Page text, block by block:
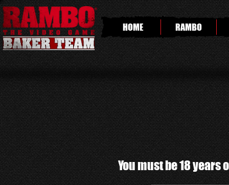
HOME RAMBO
You must be 18 years